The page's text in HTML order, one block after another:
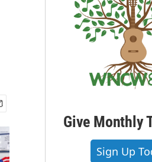
Give Monthly
Sign Up